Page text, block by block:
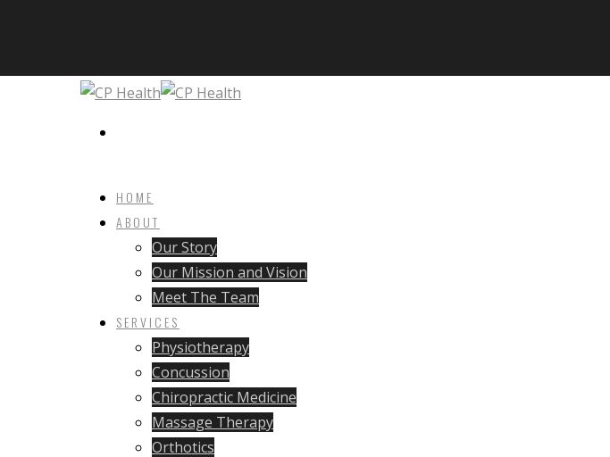
HOME
ABOUT
Our Story
Our Mission and Vision
Meet The Team
SERVICES
Physiotherapy
Concussion
Chiropractic Medicine
Massage Therapy
Orthotics